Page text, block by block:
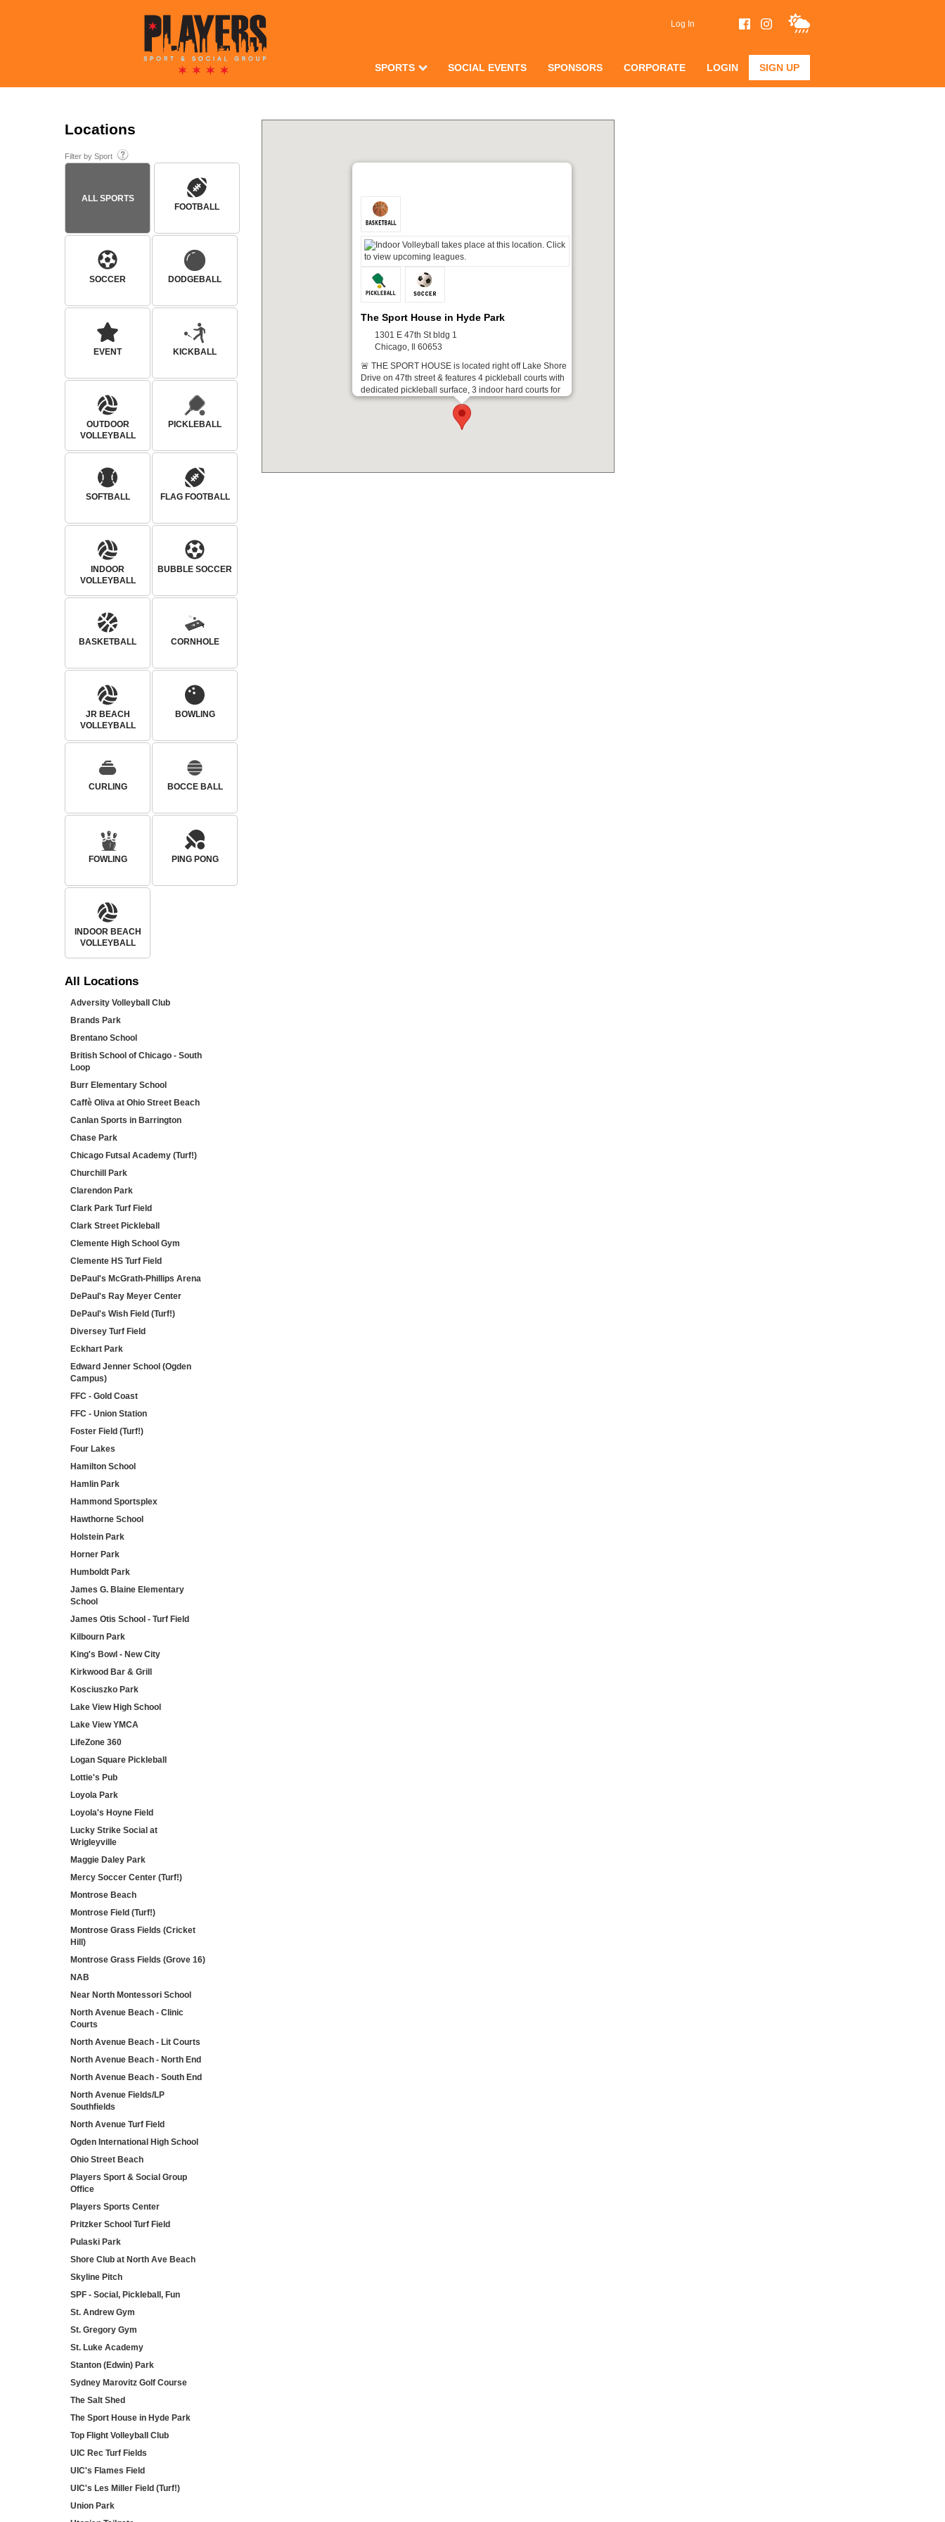
Log In
SPORTS SOCIAL EVENTS SPONSORS CORPORATE LOGIN SIGN UP
Locations
Filter by Sport
ALL SPORTS
FOOTBALL
SOCCER DODGEBALL
EVENT KICKBALL
OUTDOOR
VOLLEYBALL
PICKLEBALL
SOFTBALL FLAG FOOTBALL
INDOOR
VOLLEYBALL
BUBBLE SOCCER
BASKETBALL CORNHOLE
JR BEACH
VOLLEYBALL
BOWLING
CURLING BOCCE BALL
FOWLING PING PONG
INDOOR BEACH
VOLLEYBALL
All Locations
Adversity Volleyball Club
Brands Park
Brentano School
British School of Chicago - South
Loop
Burr Elementary School
Caffè Oliva at Ohio Street Beach
Canlan Sports in Barrington
Chase Park
Chicago Futsal Academy (Turf!)
Churchill Park
Clarendon Park
Clark Park Turf Field
Clark Street Pickleball
Clemente High School Gym
Clemente HS Turf Field
DePaul's McGrath-Phillips Arena
DePaul's Ray Meyer Center
DePaul's Wish Field (Turf!)
Diversey Turf Field
Eckhart Park
Edward Jenner School (Ogden
Campus)
FFC - Gold Coast
FFC - Union Station
Foster Field (Turf!)
Four Lakes
Hamilton School
Hamlin Park
Hammond Sportsplex
Hawthorne School
Holstein Park
Horner Park
Humboldt Park
James G. Blaine Elementary
School
James Otis School - Turf Field
Kilbourn Park
King's Bowl - New City
Kirkwood Bar & Grill
Kosciuszko Park
Lake View High School
Lake View YMCA
LifeZone 360
Logan Square Pickleball
Lottie's Pub
Loyola Park
Loyola's Hoyne Field
Lucky Strike Social at
Wrigleyville
Maggie Daley Park
Mercy Soccer Center (Turf!)
Montrose Beach
Montrose Field (Turf!)
Montrose Grass Fields (Cricket
Hill)
Montrose Grass Fields (Grove 16)
NAB
Near North Montessori School
North Avenue Beach - Clinic
Courts
North Avenue Beach - Lit Courts
North Avenue Beach - North End
North Avenue Beach - South End
North Avenue Fields/LP
Southfields
North Avenue Turf Field
Ogden International High School
Ohio Street Beach
Players Sport & Social Group
Office
Players Sports Center
Pritzker School Turf Field
Pulaski Park
Shore Club at North Ave Beach
Skyline Pitch
SPF - Social, Pickleball, Fun
St. Andrew Gym
St. Gregory Gym
St. Luke Academy
Stanton (Edwin) Park
Sydney Marovitz Golf Course
The Salt Shed
The Sport House in Hyde Park
Top Flight Volleyball Club
UIC Rec Turf Fields
UIC's Flames Field
UIC's Les Miller Field (Turf!)
Union Park
The Sport House in Hyde Park
1301 E 47th St bldg 1
Chicago, Il 60653
🚨 THE SPORT HOUSE is located right off Lake Shore
Drive on 47th street & features 4 pickleball courts with
dedicated pickleball surface, 3 indoor hard courts for
basketball and volleyball and an indoor turf field for 5v5
soccer. Players enjoy a private parking lot on site.